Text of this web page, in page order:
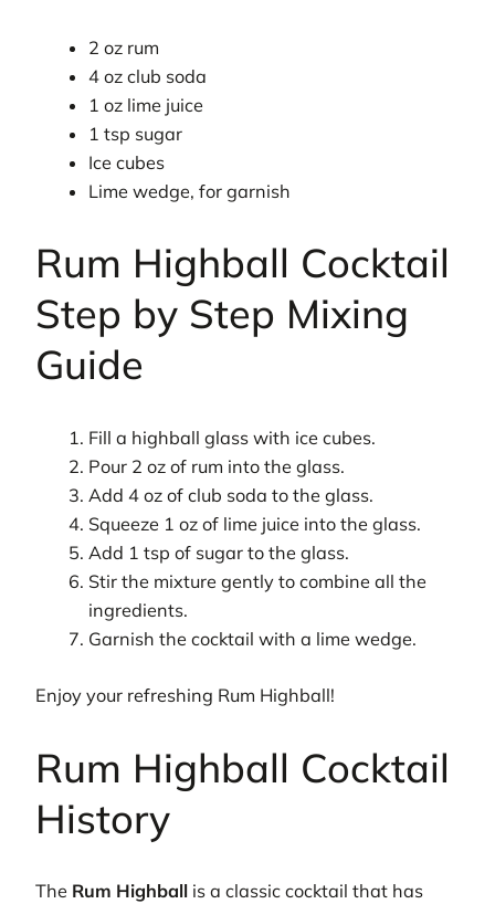
2 oz rum
4 oz club soda
1 oz lime juice
1 tsp sugar
Ice cubes
Lime wedge, for garnish
Rum Highball Cocktail
Step by Step Mixing
Guide
Fill a highball glass with ice cubes.
Pour 2 oz of rum into the glass.
Add 4 oz of club soda to the glass.
Squeeze 1 oz of lime juice into the glass.
Add 1 tsp of sugar to the glass.
Stir the mixture gently to combine all the
ingredients.
Garnish the cocktail with a lime wedge.
Enjoy your refreshing Rum Highball!
Rum Highball Cocktail
History
The Rum Highball is a classic cocktail that has